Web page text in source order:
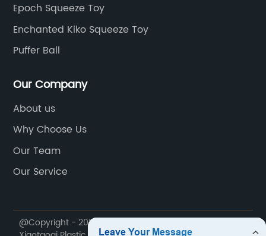
Epoch Squeeze Toy
Enchanted Kiko Squeeze Toy
Puffer Ball
Our Company
About us
Why Choose Us
Our Team
Our Service
@Copyright - 2020-2023 : All Rights Reserved. Yiwu